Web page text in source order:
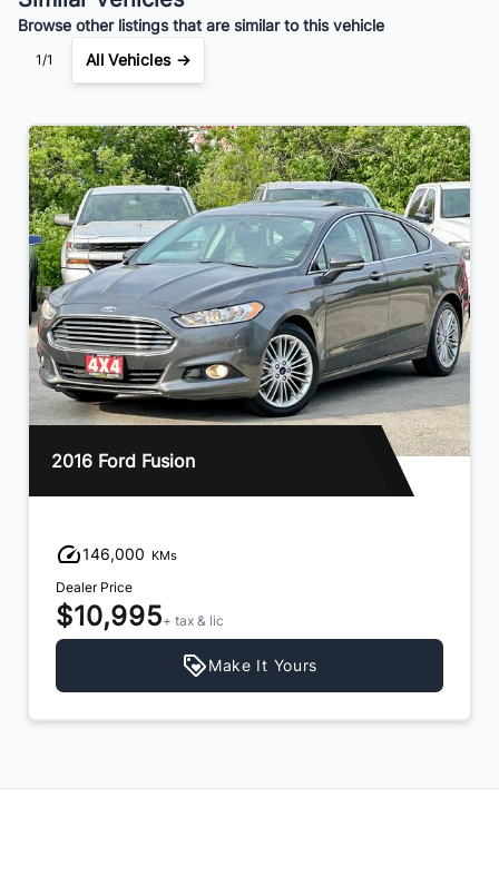
Browse other listings that are similar to this vehicle
1/1 All Vehicles →
2016 Ford Fusion
146,000 KMs
Dealer Price
$10,995+ tax & lic
Make It Yours